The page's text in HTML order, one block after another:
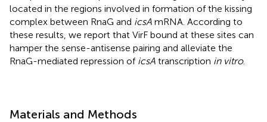
located in the regions involved in formation of the kissing
complex between RnaG and icsA mRNA. According to
these results, we report that VirF bound at these sites can
hamper the sense-antisense pairing and alleviate the
RnaG-mediated repression of icsA transcription in vitro.
Materials and Methods